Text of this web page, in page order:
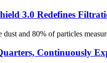
3.0 Redefines
and 80% of particles
Continuously